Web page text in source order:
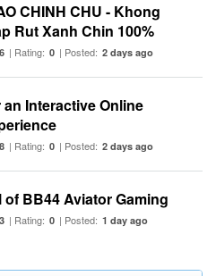
CHINH CHU - Khong
Rut Xanh Chin 100%
| Rating: 0 | Posted: 2 days ago
Interactive Online
| Rating: 0 | Posted: 2 days ago
BB44 Aviator Gaming
| Rating: 0 | Posted: 1 day ago